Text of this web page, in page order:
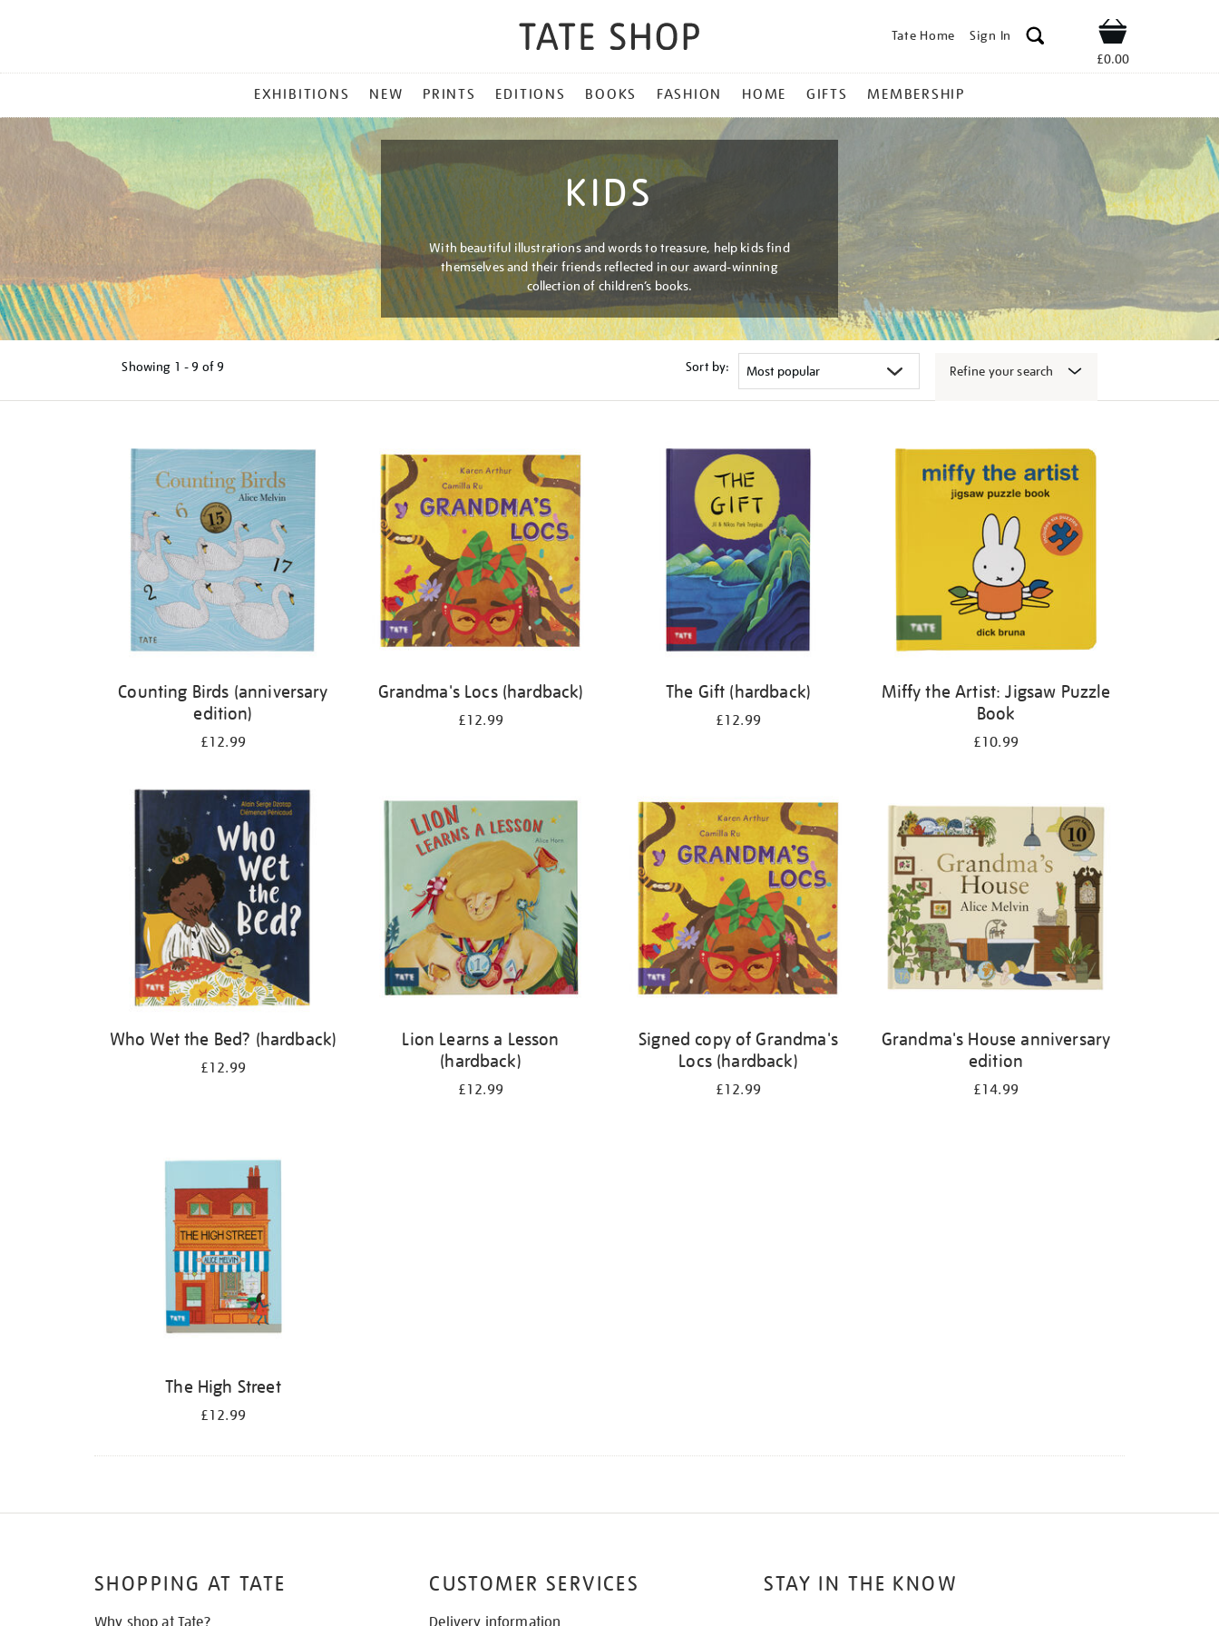
Tate Home Sign In Shop
£0.00
MENU
EXHIBITIONS NEW PRINTS EDITIONS BOOKS FASHION HOME GIFTS MEMBERSHIP
KIDS
With beautiful illustrations and words to treasure, help kids find
themselves and their friends reflected in our award-winning
collection of children’s books.
Showing 1 - 9 of 9 Sort by: Refine your search
Counting Birds (anniversary
edition)
£12.99
Grandma's Locs (hardback)
£12.99
The Gift (hardback)
£12.99
Miffy the Artist: Jigsaw Puzzle
Book
£10.99
Who Wet the Bed? (hardback)
£12.99
Lion Learns a Lesson
(hardback)
£12.99
Signed copy of Grandma's
Locs (hardback)
£12.99
Grandma's House anniversary
edition
£14.99
The High Street
£12.99
STAY IN THE KNOW
SHOPPING AT TATE CUSTOMER SERVICES